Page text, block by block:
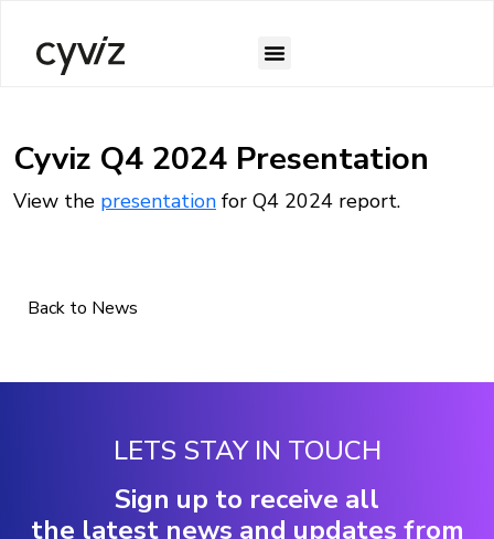
Cyviz Q4 2024 Presentation
View the presentation for Q4 2024 report.
Back to News
LETS STAY IN TOUCH
Sign up to receive all
the latest news and updates from